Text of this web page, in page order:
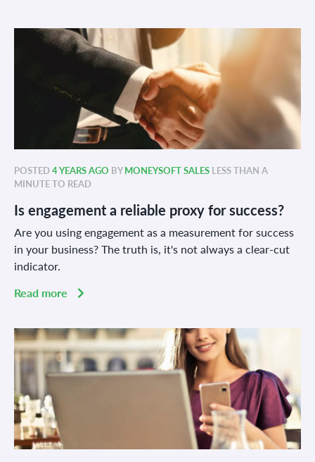
POSTED4 YEARS AGO BYMONEYSOFT SALES LESS THAN A
MINUTE TO READ
Is engagement a reliable proxy for success?
Are you using engagement as a measurement for success
in your business? The truth is, it's not always a clear-cut
indicator.
Read more